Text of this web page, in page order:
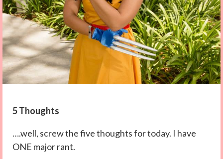
5 Thoughts
….well, screw the five thoughts for today. I have
ONE major rant.